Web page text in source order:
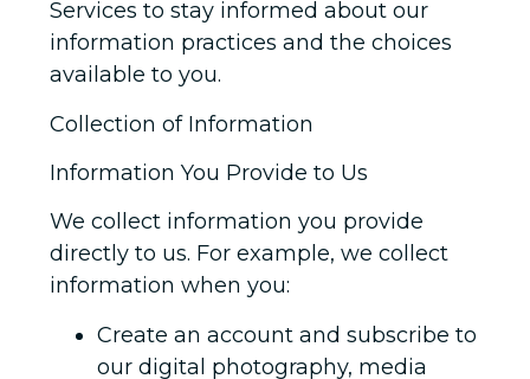
Services to stay informed about our
information practices and the choices
available to you.
Collection of Information
Information You Provide to Us
We collect information you provide
directly to us. For example, we collect
information when you:
Create an account and subscribe to
our digital photography, media